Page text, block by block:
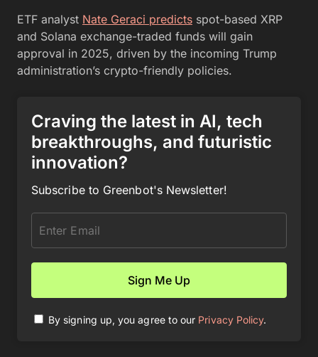
ETF analyst Nate Geraci predicts spot-based XRP
and Solana exchange-traded funds will gain
approval in 2025, driven by the incoming Trump
administration’s crypto-friendly policies.
Craving the latest in AI, tech
breakthroughs, and futuristic
innovation?
Subscribe to Greenbot's Newsletter!
By signing up, you agree to our Privacy Policy.